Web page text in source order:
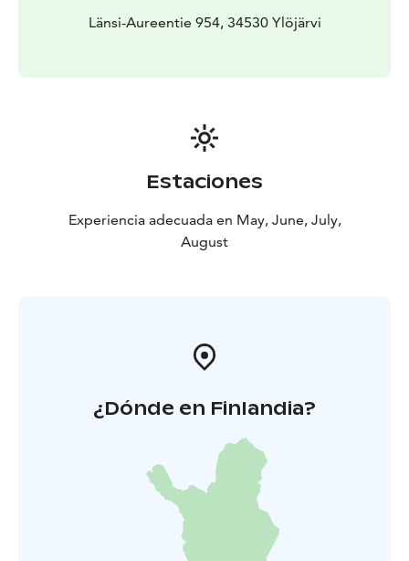
Länsi-Aureentie 954, 34530 Ylöjärvi
Estaciones
Experiencia adecuada en May, June, July,
August
¿Dónde en Finlandia?